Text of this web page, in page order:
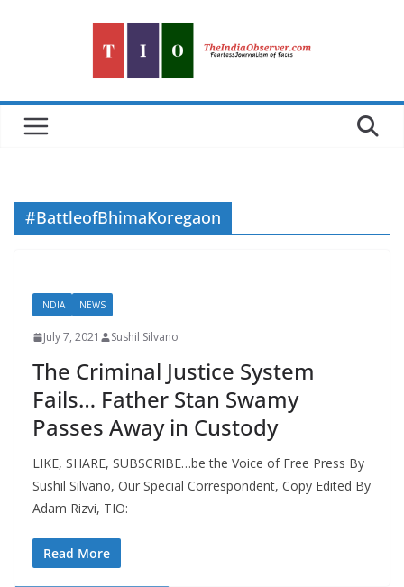
#BattleofBhimaKoregaon
INDIA NEWS
July 7, 2021 Sushil Silvano
The Criminal Justice System
Fails… Father Stan Swamy
Passes Away in Custody
LIKE, SHARE, SUBSCRIBE…be the Voice of Free Press By
Sushil Silvano, Our Special Correspondent, Copy Edited By
Adam Rizvi, TIO:
Read More